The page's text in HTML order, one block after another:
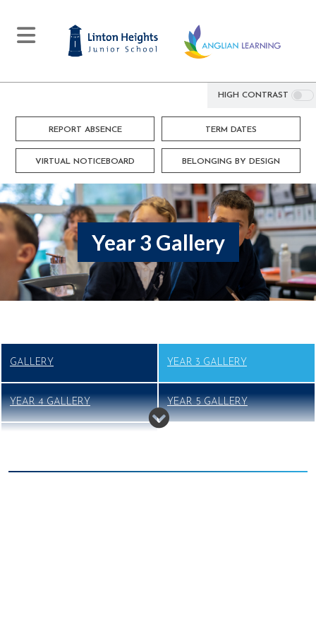
HIGH CONTRAST
REPORT ABSENCE TERM DATES
VIRTUAL NOTICEBOARD BELONGING BY DESIGN
Year 3 Gallery
GALLERY YEAR 3 GALLERY
YEAR 4 GALLERY YEAR 5 GALLERY